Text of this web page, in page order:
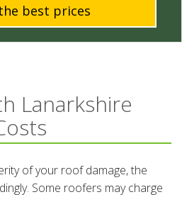
best prices
Lanarkshire
of your roof damage, the
Some roofers may charge